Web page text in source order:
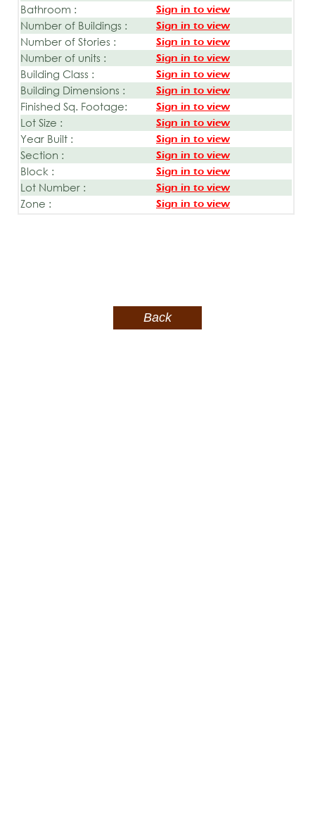
Bathroom : Sign in to view
Number of Buildings : Sign in to view
Number of Stories : Sign in to view
Number of units : Sign in to view
Building Class : Sign in to view
Building Dimensions : Sign in to view
Finished Sq. Footage: Sign in to view
Lot Size : Sign in to view
Year Built : Sign in to view
Section : Sign in to view
Block : Sign in to view
Lot Number : Sign in to view
Zone : Sign in to view
Back